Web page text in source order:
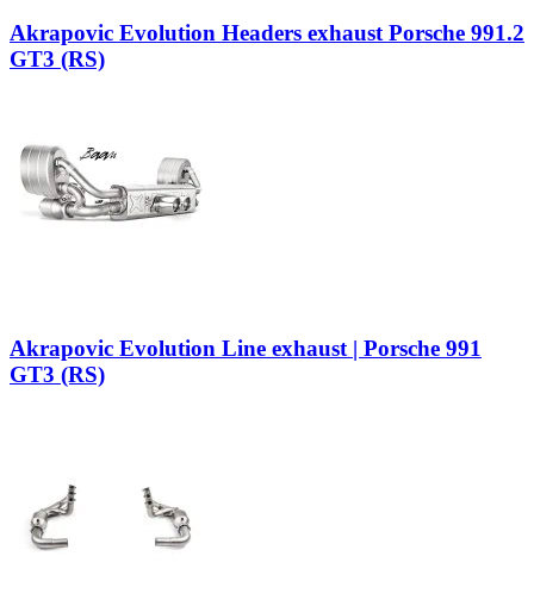
Akrapovic Evolution Headers exhaust Porsche 991.2
GT3 (RS)
Akrapovic Evolution Line exhaust | Porsche 991
GT3 (RS)